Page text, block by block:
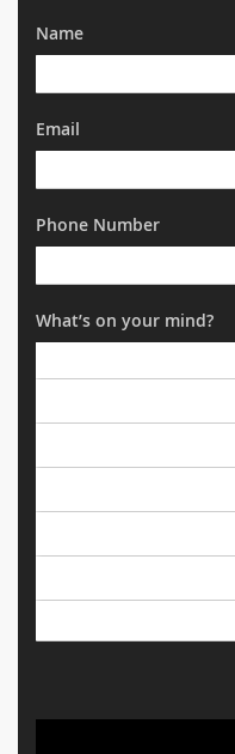
Name
Email
Phone Number
What’s on your mind?